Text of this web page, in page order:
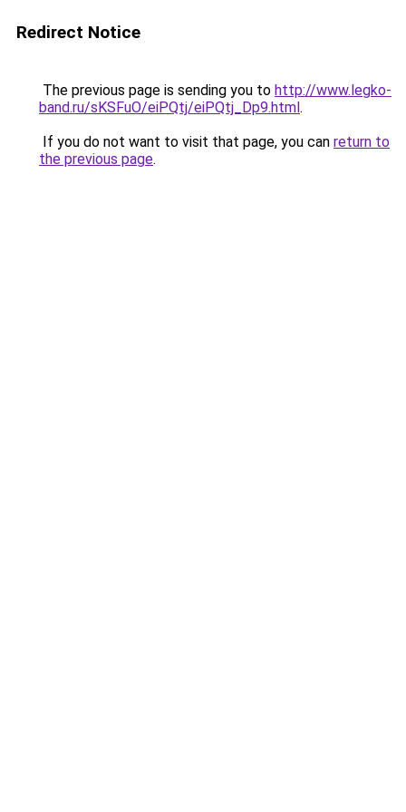
Redirect Notice
The previous page is sending you to http://www.legko-
band.ru/sKSFuO/eiPQtj/eiPQtj_Dp9.html.
If you do not want to visit that page, you can return to
the previous page.